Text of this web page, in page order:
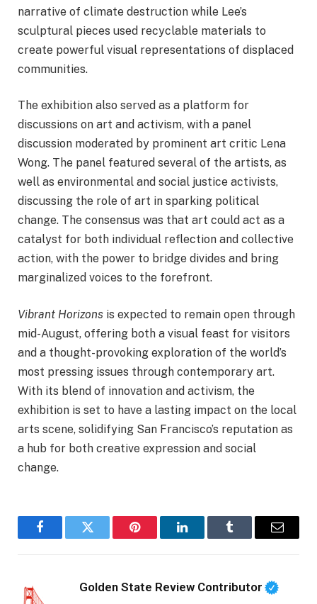
narrative of climate destruction while Lee’s
sculptural pieces used recyclable materials to
create powerful visual representations of displaced
communities.
The exhibition also served as a platform for
discussions on art and activism, with a panel
discussion moderated by prominent art critic Lena
Wong. The panel featured several of the artists, as
well as environmental and social justice activists,
discussing the role of art in sparking political
change. The consensus was that art could act as a
catalyst for both individual reflection and collective
action, with the power to bridge divides and bring
marginalized voices to the forefront.
Vibrant Horizons is expected to remain open through
mid-August, offering both a visual feast for visitors
and a thought-provoking exploration of the world’s
most pressing issues through contemporary art.
With its blend of innovation and activism, the
exhibition is set to have a lasting impact on the local
arts scene, solidifying San Francisco’s reputation as
a hub for both creative expression and social
change.
FacebookTwitter Pinterest LinkedInTumblr Email
Golden State Review Contributor